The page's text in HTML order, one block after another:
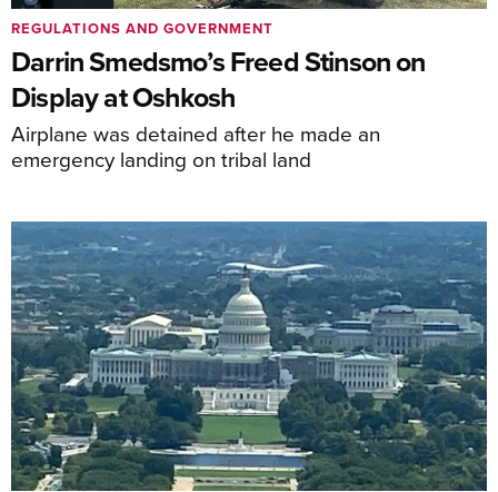
Darrin Smedsmo’s Freed Stinson on
Display at Oshkosh
Airplane was detained after he made an
emergency landing on tribal land
REGULATIONS AND GOVERNMENT